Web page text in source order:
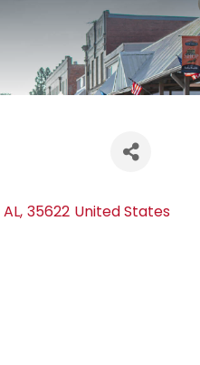
AL, 35622 United States